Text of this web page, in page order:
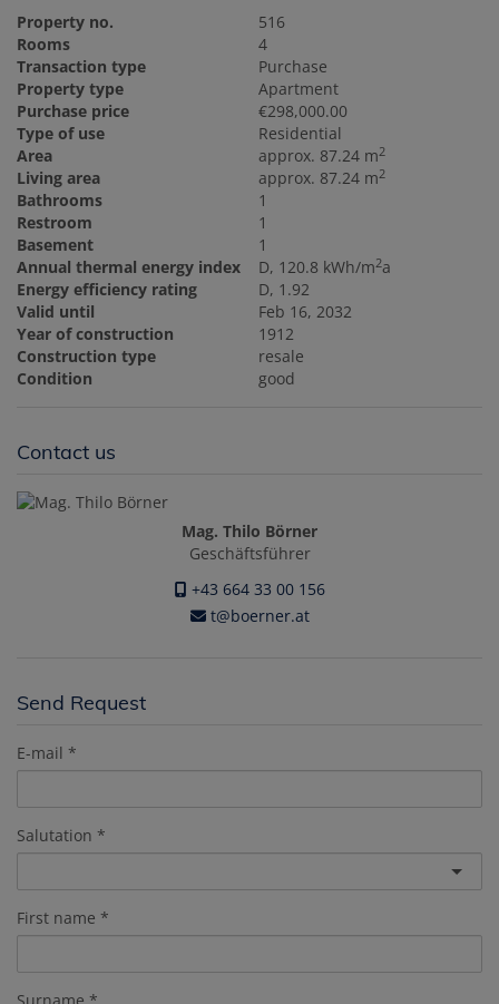
Property no.
516
Rooms
4
Transaction type
Purchase
Property type
Apartment
Purchase price
€298,000.00
Type of use
Residential
Area
approx. 87.24 m2
Living area approx. 87.24 m2
Bathrooms
1
Restroom
1
Basement
1
Annual thermal energy index
D, 120.8 kWh/m2a
Energy efficiency rating
D, 1.92
Valid until
Feb 16, 2032
Year of construction
1912
Construction type
resale
Condition
good
Contact us
Mag. Thilo Börner
Geschäftsführer
+43 664 33 00 156
t@boerner.at
Send Request
E-mail
Salutation
First name